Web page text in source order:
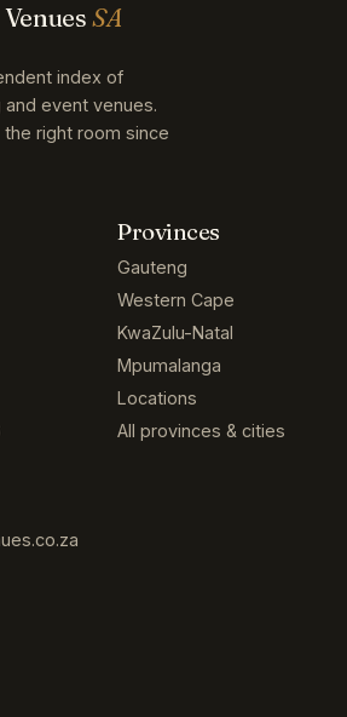
SA
index of
event venues.
right room since
Provinces
Gauteng
Western Cape
KwaZulu-Natal
Mpumalanga
Locations
All provinces & cities